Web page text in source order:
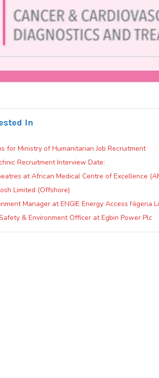
In
for Ministry of Humanitarian Job Recruitment
Recruitment Interview Date:
at African Medical Centre of Excellence
Limited (Offshore)
Manager at ENGIE Energy Access Nigeria
& Environment Officer at Egbin Power Plc